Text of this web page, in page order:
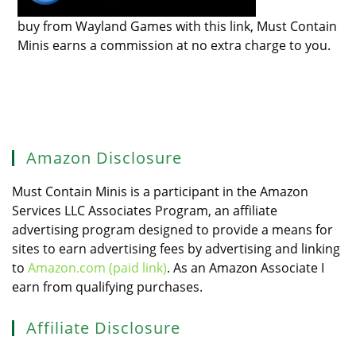
buy from Wayland Games with this link, Must Contain
Minis earns a commission at no extra charge to you.
Amazon Disclosure
Must Contain Minis is a participant in the Amazon
Services LLC Associates Program, an affiliate
advertising program designed to provide a means for
sites to earn advertising fees by advertising and linking
to Amazon.com (paid link). As an Amazon Associate I
earn from qualifying purchases.
Affiliate Disclosure